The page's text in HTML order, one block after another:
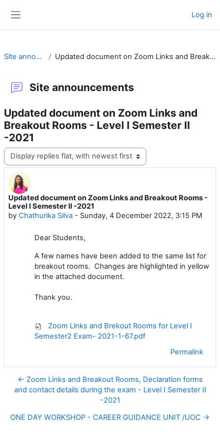
Log in
Site announcements Updated document on Zoom Links and Breakout Rooms - Level I Semester II -2021
Site announcements
Updated document on Zoom Links and
Breakout Rooms - Level I Semester II
-2021
Display mode
Updated document on Zoom Links and Breakout Rooms -
Level I Semester II -2021
by Chathurika Silva - Sunday, 4 December 2022, 3:15 PM
Number of replies: 0
Dear Students,
A few names have been added to the same list for
breakout rooms. Changes are highlighted in yellow
in the attached document.
Thank you.
Zoom Links and Brekout Rooms for Level I
Semester2 Exam- 2021-1-67.pdf
Permalink
← Zoom Links and Breakout Rooms, Declaration forms
and contact details during the exam - Level I Semester II
-2021
ONE DAY WORKSHOP - CAREER GUIDANCE UNIT /UOC →